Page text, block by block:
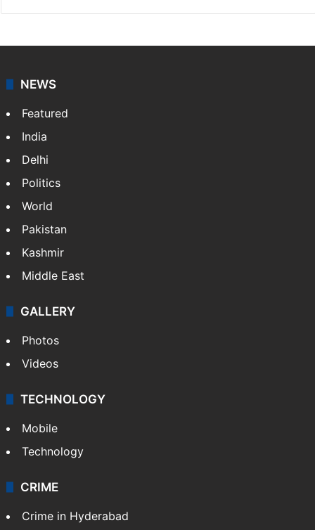
NEWS
Featured
India
Delhi
Politics
World
Pakistan
Kashmir
Middle East
GALLERY
Photos
Videos
TECHNOLOGY
Mobile
Technology
CRIME
Crime in Hyderabad